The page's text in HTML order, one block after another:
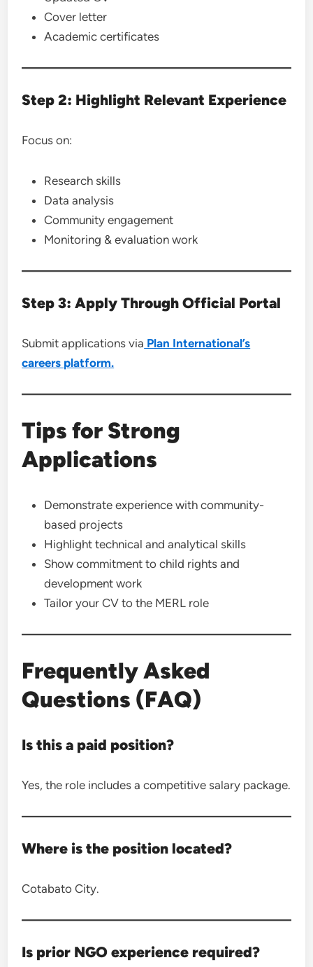
Cover letter
Academic certificates
Step 2: Highlight Relevant Experience
Focus on:
Research skills
Data analysis
Community engagement
Monitoring & evaluation work
Step 3: Apply Through Official Portal
Submit applications via Plan International’s
careers platform.
Tips for Strong
Applications
Demonstrate experience with community-
based projects
Highlight technical and analytical skills
Show commitment to child rights and
development work
Tailor your CV to the MERL role
Frequently Asked
Questions (FAQ)
Is this a paid position?
Yes, the role includes a competitive salary package.
Where is the position located?
Cotabato City.
Is prior NGO experience required?